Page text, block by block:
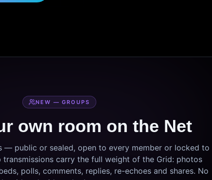
NEW — GROUPS
own room on the Net
— public or sealed, open to every member or locked to
carry the full weight of the Grid: photos
polls, comments, replies, re-echoes and shares. No